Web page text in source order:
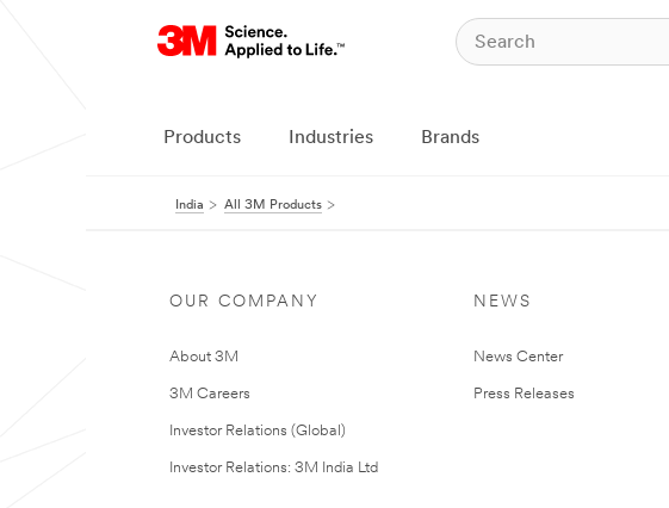
Products Industries Brands
India All 3M Products
OUR COMPANY
About 3M
3M Careers
Investor Relations (Global)
Investor Relations: 3M India Ltd
NEWS
News Center
Press Releases